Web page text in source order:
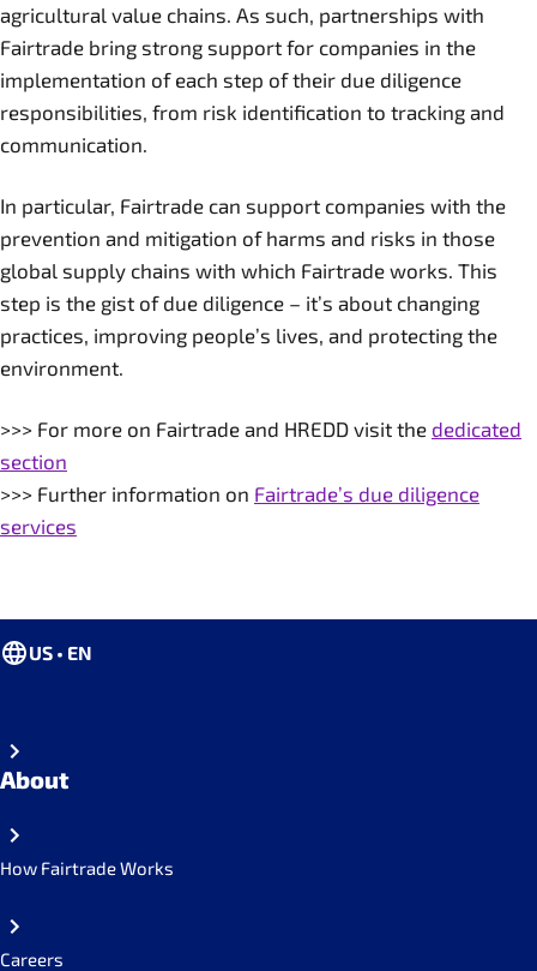
agricultural value chains. As such, partnerships with
Fairtrade bring strong support for companies in the
implementation of each step of their due diligence
responsibilities, from risk identification to tracking and
communication.
In particular, Fairtrade can support companies with the
prevention and mitigation of harms and risks in those
global supply chains with which Fairtrade works. This
step is the gist of due diligence – it’s about changing
practices, improving people’s lives, and protecting the
environment.
>>> For more on Fairtrade and HREDD visit the dedicated
section
>>> Further information on Fairtrade’s due diligence
services
US • EN
About
How Fairtrade Works
Careers